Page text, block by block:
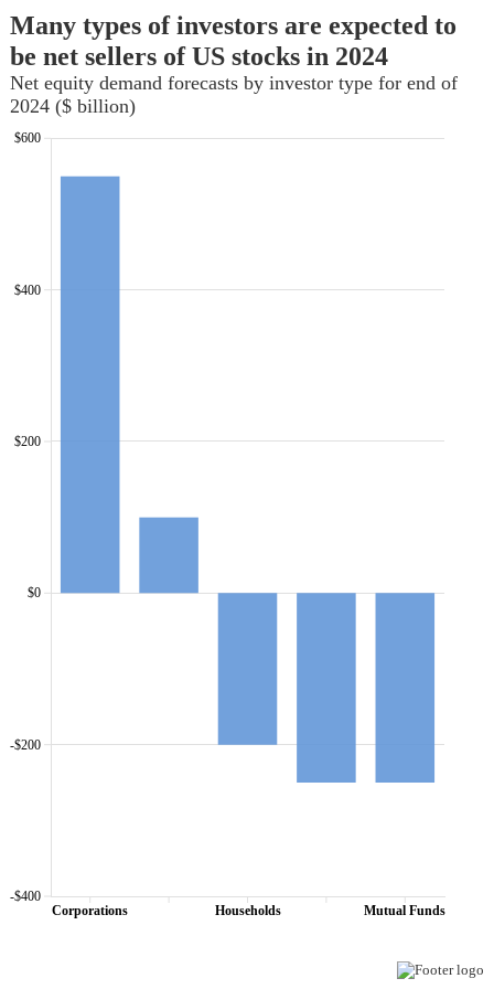
Many types of investors are expected to
be net sellers of US stocks in 2024
Net equity demand forecasts by investor type for end of
2024 ($ billion)
Corporations Households Mutual Funds
$0
$600
$400
-$400
$200
-$200